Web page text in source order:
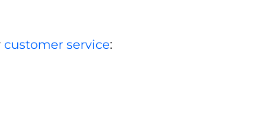
customer service: